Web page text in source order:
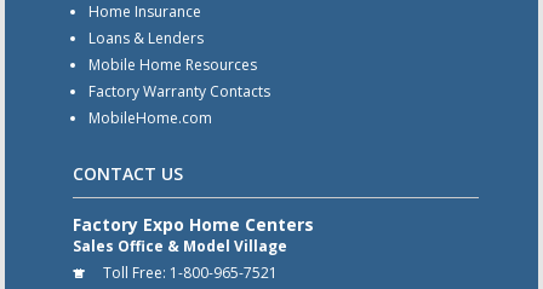
Home Insurance
Loans & Lenders
Mobile Home Resources
Factory Warranty Contacts
MobileHome.com
CONTACT US
Factory Expo Home Centers
Sales Office & Model Village
Toll Free: 1-800-965-7521